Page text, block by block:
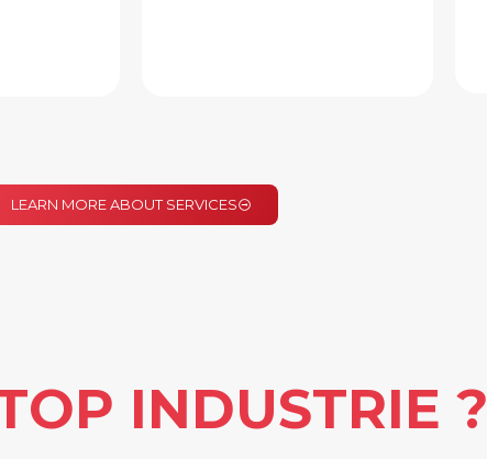
LEARN MORE ABOUT SERVICES
INDUSTRIE ?